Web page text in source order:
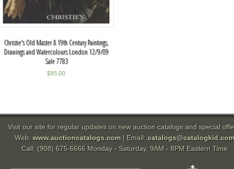
Christie's Old Master & 19th Century Paintings,
Drawings and Watercolours London 12/9/09
Sale 7783
$95.00
Visit our site for regular updates on new auction catalogs and special
Web: www.auctioncatalogs.com| Email: catalogs@catalogkid.com
Call: (908) 675-6666 Monday - Saturday, 9AM - 8PM Eastern Time